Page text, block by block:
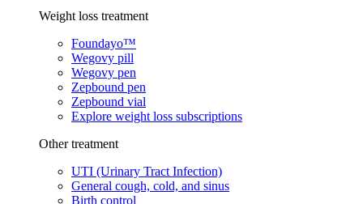
Weight loss treatment
Foundayo™
Wegovy pill
Wegovy pen
Zepbound pen
Zepbound vial
Explore weight loss subscriptions
Other treatment
UTI (Urinary Tract Infection)
General cough, cold, and sinus
Birth control